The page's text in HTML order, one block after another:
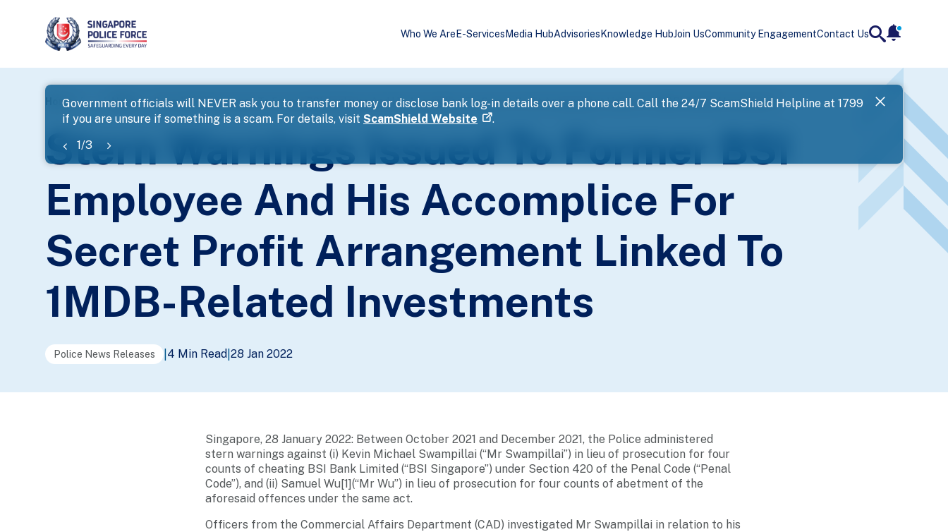
Who We Are E-Services Media HubAdvisories Knowledge HubJoin UsCommunity EngagementContact Us
Government officials will NEVER ask you to transfer money or disclose bank log-in details over a phone call. Call the 24/7 ScamShield Helpline at 1799
if you are unsure if something is a scam. For details, visit ScamShield Website .
SPF has
1/3
Landing
banner
Home ... News Stern Warnings Issued To Former BSI Employee And His Accomplice For Secret Profit Arrangement Linked To 1MDB-Related Investments
Stern Warnings Issued To Former BSI
Employee And His Accomplice For
Secret Profit Arrangement Linked To
1MDB-Related Investments
Police News Releases 4 Min Read 28 Jan 2022
Singapore, 28 January 2022: Between October 2021 and December 2021, the Police administered
stern warnings against (i) Kevin Michael Swampillai (“Mr Swampillai”) in lieu of prosecution for four
counts of cheating BSI Bank Limited (“BSI Singapore”) under Section 420 of the Penal Code (“Penal
Code”), and (ii) Samuel Wu[1](“Mr Wu”) in lieu of prosecution for four counts of abetment of the
aforesaid offences under the same act.
Officers from the Commercial Affairs Department (CAD) investigated Mr Swampillai in relation to his